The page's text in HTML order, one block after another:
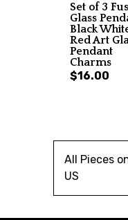
Set of 3
Glass
Black
Red Art
Pendant
Charms
$16.00
All Pieces
US